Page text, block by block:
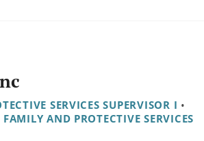
SERVICES SUPERVISOR I •
AND PROTECTIVE SERVICES